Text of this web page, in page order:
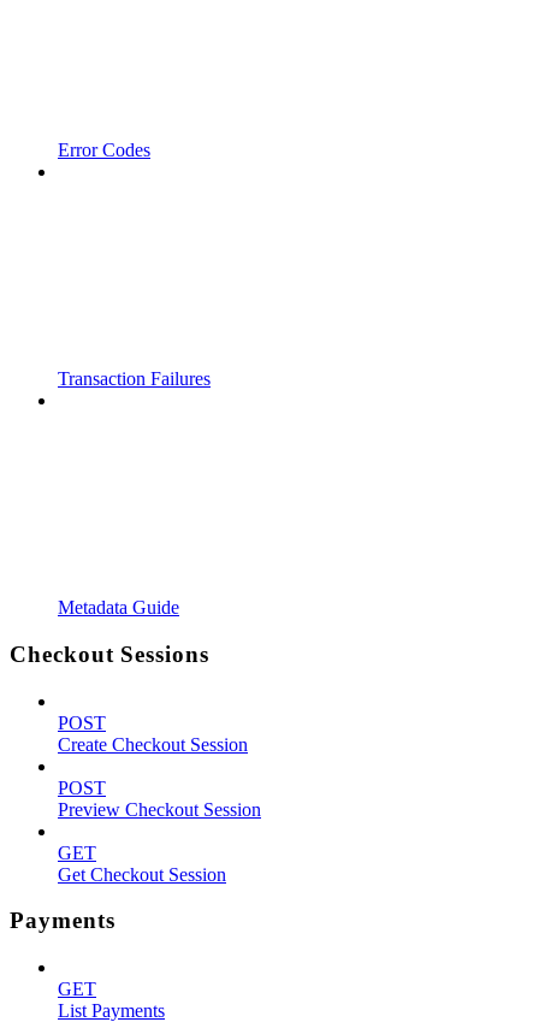
Error Codes
Transaction Failures
Metadata Guide
Checkout Sessions
POST
Create Checkout Session
POST
Preview Checkout Session
GET
Get Checkout Session
Payments
GET
List Payments